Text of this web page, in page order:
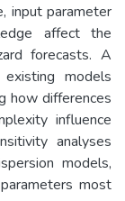
input parameter
affect the
forecasts. A
models
how differences
influence
analyses
models,
most